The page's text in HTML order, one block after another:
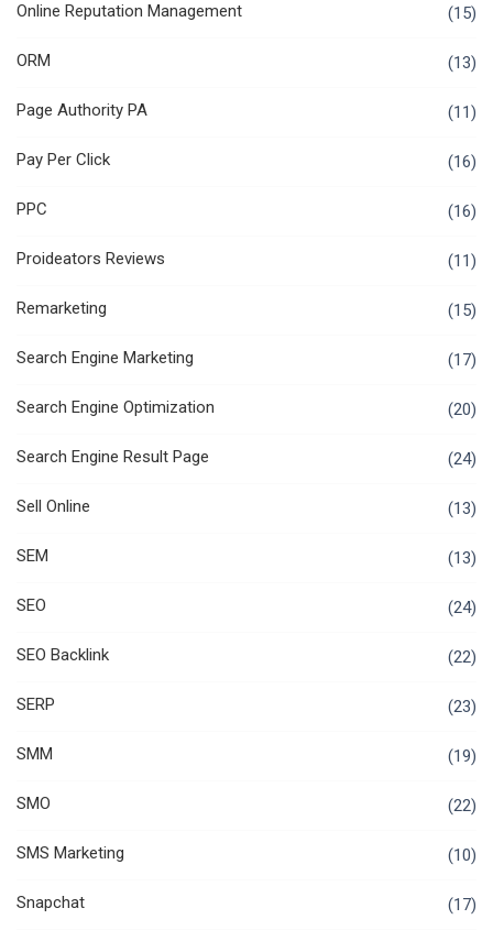
Online Reputation Management (15)
ORM (13)
Page Authority PA (11)
Pay Per Click (16)
PPC (16)
Proideators Reviews (11)
Remarketing (15)
Search Engine Marketing (17)
Search Engine Optimization (20)
Search Engine Result Page (24)
Sell Online (13)
SEM (13)
SEO (24)
SEO Backlink (22)
SERP (23)
SMM (19)
SMO (22)
SMS Marketing (10)
Snapchat (17)